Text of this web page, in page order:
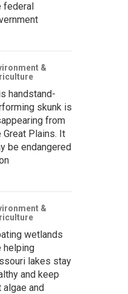
federal
&
handstand-
skunk is
from
Great Plains. It
be endangered
&
wetlands
helping
lakes stay
and keep
algae and